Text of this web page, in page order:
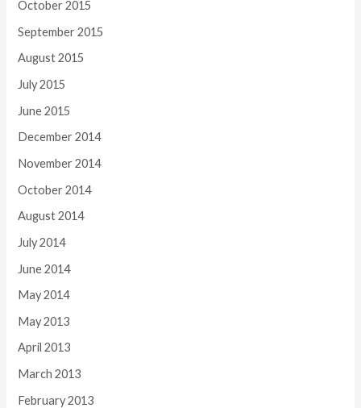
October 2015
September 2015
August 2015
July 2015
June 2015
December 2014
November 2014
October 2014
August 2014
July 2014
June 2014
May 2014
May 2013
April 2013
March 2013
February 2013